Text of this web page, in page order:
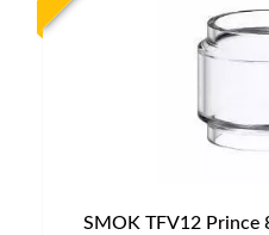
SMOK TFV12 Prince